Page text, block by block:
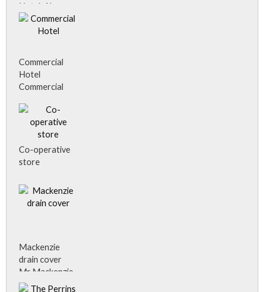
Hotel, Alness.
Commercial
Hotel
Commercial
Co-operative
store
Mackenzie
drain cover
Mr Mackenzie,
plumber,